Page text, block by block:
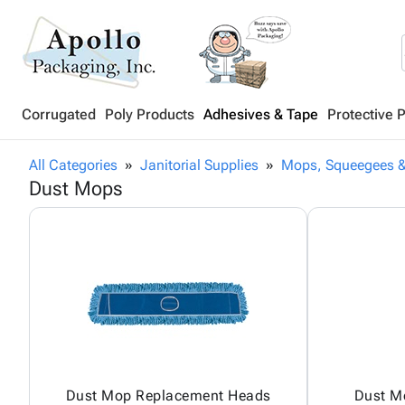
Corrugated Poly Products Adhesives & Tape Protective
All Categories Janitorial Supplies Mops, Squeegees
Dust Mops
Dust Mop Replacement Heads Dust